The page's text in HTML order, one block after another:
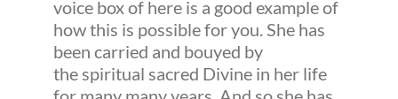
voice box of here is a good example of
how this is possible for you. She has
been carried and bouyed by
the spiritual sacred Divine in her life